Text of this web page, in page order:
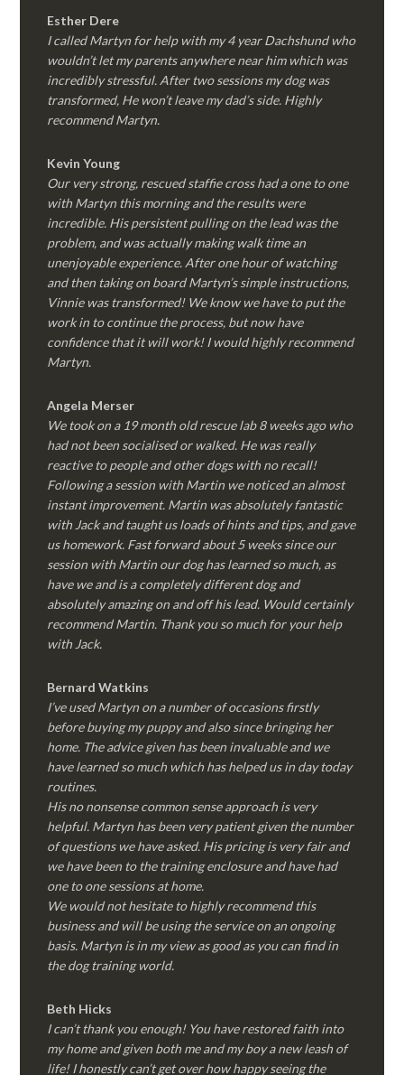
Esther Dere
I called Martyn for help with my 4 year Dachshund who
wouldn’t let my parents anywhere near him which was
incredibly stressful. After two sessions my dog was
transformed, He won’t leave my dad’s side. Highly
recommend Martyn.
Kevin Young
Our very strong, rescued staffie cross had a one to one
with Martyn this morning and the results were
incredible. His persistent pulling on the lead was the
problem, and was actually making walk time an
unenjoyable experience. After one hour of watching
and then taking on board Martyn’s simple instructions,
Vinnie was transformed! We know we have to put the
work in to continue the process, but now have
confidence that it will work! I would highly recommend
Martyn.
Angela Merser
We took on a 19 month old rescue lab 8 weeks ago who
had not been socialised or walked. He was really
reactive to people and other dogs with no recall!
Following a session with Martin we noticed an almost
instant improvement. Martin was absolutely fantastic
with Jack and taught us loads of hints and tips, and gave
us homework. Fast forward about 5 weeks since our
session with Martin our dog has learned so much, as
have we and is a completely different dog and
absolutely amazing on and off his lead. Would certainly
recommend Martin. Thank you so much for your help
with Jack.
Bernard Watkins
I’ve used Martyn on a number of occasions firstly
before buying my puppy and also since bringing her
home. The advice given has been invaluable and we
have learned so much which has helped us in day today
routines.
His no nonsense common sense approach is very
helpful. Martyn has been very patient given the number
of questions we have asked. His pricing is very fair and
we have been to the training enclosure and have had
one to one sessions at home.
We would not hesitate to highly recommend this
business and will be using the service on an ongoing
basis. Martyn is in my view as good as you can find in
the dog training world.
Beth Hicks
I can’t thank you enough! You have restored faith into
my home and given both me and my boy a new leash of
life! I honestly can’t get over how happy seeing the